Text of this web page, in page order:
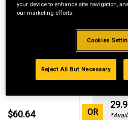
$60.64 OR
your device to enhance site navigation,
our marketing efforts.
Cookies
Reject All But Necessary